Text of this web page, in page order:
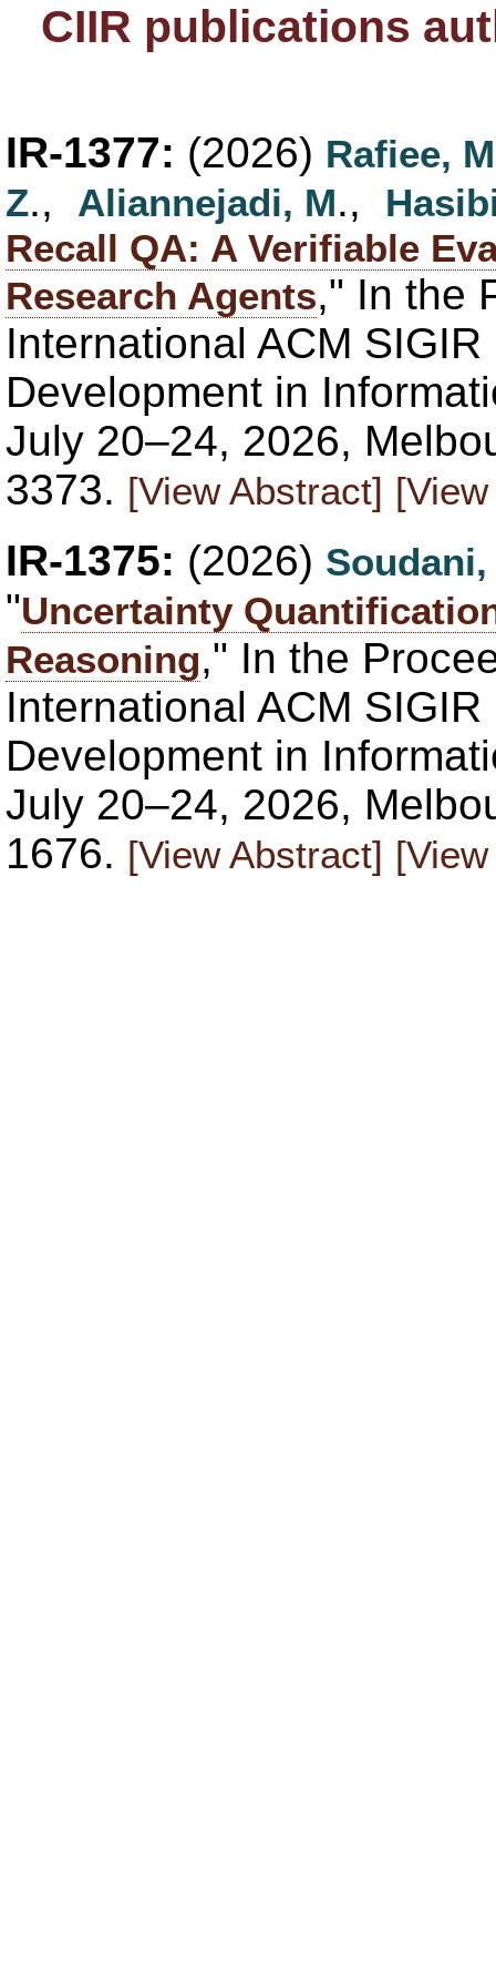
CIIR publications
IR-1377: (2026) Rafiee, M
Z., Aliannejadi, M.,
Recall QA: A Verifiable
Research Agents," In the
International ACM
Development in
July 20–24, 2026,
3373. [View Abstract]
IR-1375: (2026) Soudani,
"Uncertainty
Reasoning," In the
International ACM
Development in
July 20–24, 2026,
1676. [View Abstract]